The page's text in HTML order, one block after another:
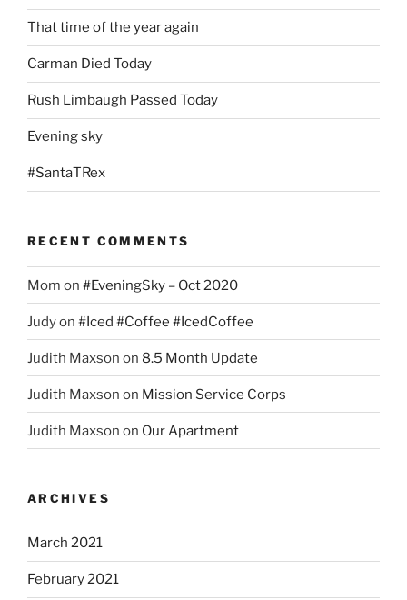
That time of the year again
Carman Died Today
Rush Limbaugh Passed Today
Evening sky
#SantaTRex
RECENT COMMENTS
Mom on #EveningSky – Oct 2020
Judyon #Iced #Coffee #IcedCoffee
Judith Maxson on 8.5 Month Update
Judith Maxson on Mission Service Corps
Judith Maxson on Our Apartment
ARCHIVES
March 2021
February 2021